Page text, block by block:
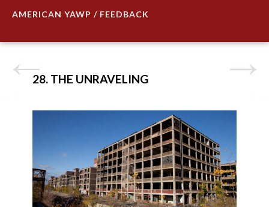
AMERICAN YAWP / FEEDBACK
28. THE UNRAVELING